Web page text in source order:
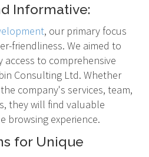
Informative:
, our primary focus
friendliness. We aimed to
access to comprehensive
Consulting Ltd. Whether
company's services, team,
they will find valuable
browsing experience.
for Unique